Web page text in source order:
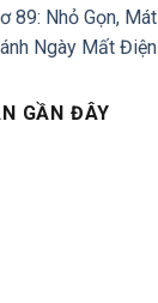
89: Nhỏ Gọn, Mát
Ngày Mất Điện
GẦN ĐÂY